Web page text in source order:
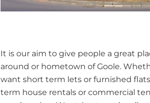
It is our aim to give people a great
around or hometown of Goole.
want short term lets or furnished
term house rentals or commercial